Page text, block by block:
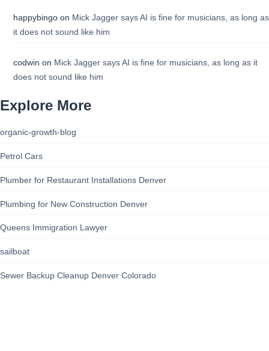
happybingoon Mick Jagger says AI is fine for musicians, as long as
it does not sound like him
codwin on Mick Jagger says AI is fine for musicians, as long as it
does not sound like him
Explore More
organic-growth-blog
Petrol Cars
Plumber for Restaurant Installations Denver
Plumbing for New Construction Denver
Queens Immigration Lawyer
sailboat
Sewer Backup Cleanup Denver Colorado